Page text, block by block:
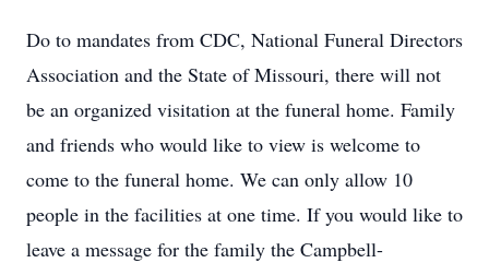
Do to mandates from CDC, National Funeral Directors
Association and the State of Missouri, there will not
be an organized visitation at the funeral home. Family
and friends who would like to view is welcome to
come to the funeral home. We can only allow 10
people in the facilities at one time. If you would like to
leave a message for the family the Campbell-